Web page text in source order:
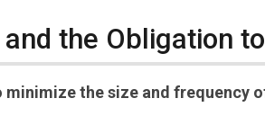
the Obligation
minimize the size and frequency